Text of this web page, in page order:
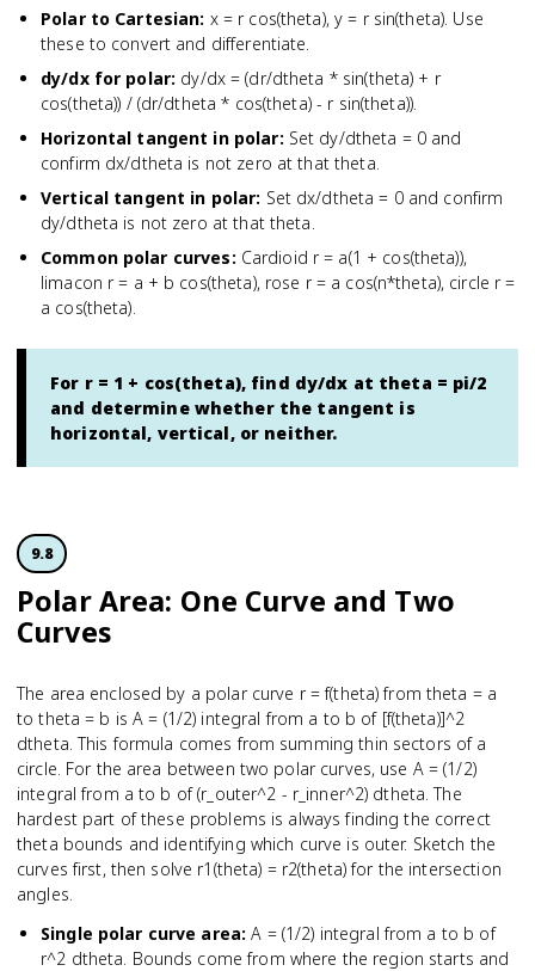
Polar to Cartesian: x = r cos(theta), y = r sin(theta). Use
these to convert and differentiate.
dy/dx for polar: dy/dx = (dr/dtheta * sin(theta) + r
cos(theta)) / (dr/dtheta * cos(theta) - r sin(theta)).
Horizontal tangent in polar: Set dy/dtheta = 0 and
confirm dx/dtheta is not zero at that theta.
Vertical tangent in polar: Set dx/dtheta = 0 and confirm
dy/dtheta is not zero at that theta.
Common polar curves: Cardioid r = a(1 + cos(theta)),
limacon r = a + b cos(theta), rose r = a cos(n*theta), circle r =
a cos(theta).
For r = 1 + cos(theta), find dy/dx at theta = pi/2
and determine whether the tangent is
horizontal, vertical, or neither.
9.8
Polar Area: One Curve and Two
Curves
The area enclosed by a polar curve r = f(theta) from theta = a
to theta = b is A = (1/2) integral from a to b of [f(theta)]^2
dtheta. This formula comes from summing thin sectors of a
circle. For the area between two polar curves, use A = (1/2)
integral from a to b of (r_outer^2 - r_inner^2) dtheta. The
hardest part of these problems is always finding the correct
theta bounds and identifying which curve is outer. Sketch the
curves first, then solve r1(theta) = r2(theta) for the intersection
angles.
Single polar curve area: A = (1/2) integral from a to b of
r^2 dtheta. Bounds come from where the region starts and